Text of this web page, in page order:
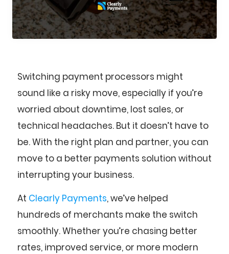
Switching payment processors might
sound like a risky move, especially if you’re
worried about downtime, lost sales, or
technical headaches. But it doesn’t have to
be. With the right plan and partner, you can
move to a better payments solution without
interrupting your business.
At Clearly Payments, we’ve helped
hundreds of merchants make the switch
smoothly. Whether you’re chasing better
rates, improved service, or more modern